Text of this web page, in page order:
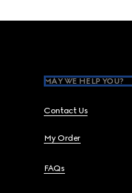
MAY WE HELP YOU?
Contact Us
My Order
FAQs